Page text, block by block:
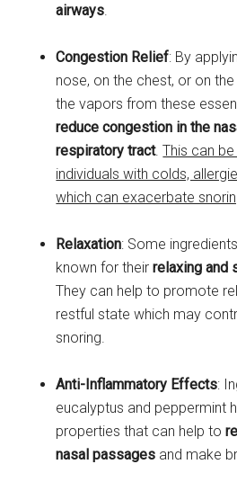
airways
Congestion Relief: By
nose, on the chest, or on
the vapors from these
reduce congestion in the
respiratory tract.This can
individuals with colds,
which can exacerbate
Relaxation: Some
known for theirrelaxing and
They can help to promote
restful state which may
snoring.
Anti-Inflammatory Effects:
eucalyptus and peppermint
properties that can help to
nasal passages and make